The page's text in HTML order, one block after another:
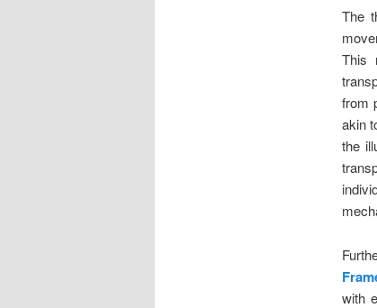
The
This
from
akin
the
with